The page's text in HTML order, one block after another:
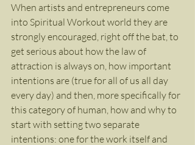
When artists and entrepreneurs come
into Spiritual Workout world they are
strongly encouraged, right off the bat, to
get serious about how the law of
attraction is always on, how important
intentions are (true for all of us all day
every day) and then, more specifically for
this category of human, how and why to
start with setting two separate
intentions: one for the work itself and